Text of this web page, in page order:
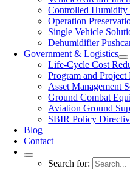
Controlled Humidity
Operation
Single Vehicle
Dehumidifier
Government & Logistics
Life-Cycle Cost
Program and Project
Asset Management
Ground Combat
Aviation Ground
SBIR Policy
Blog
Contact
Search for: